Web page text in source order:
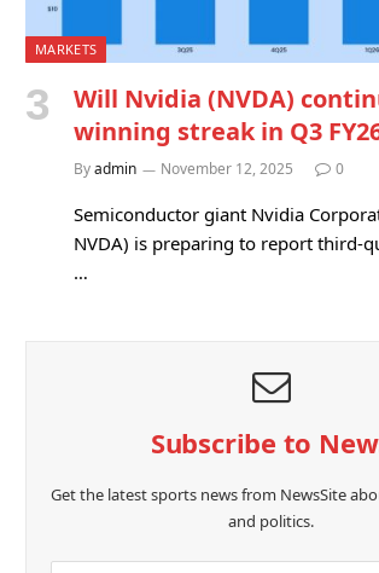
MARKETS
Will Nvidia (NVDA)
winning streak in Q3
Byadmin November 12, 2025 0
Semiconductor giant Nvidia
NVDA) is preparing to report third-
…
Subscribe to
Get the latest sports news from NewsSite
and politics.